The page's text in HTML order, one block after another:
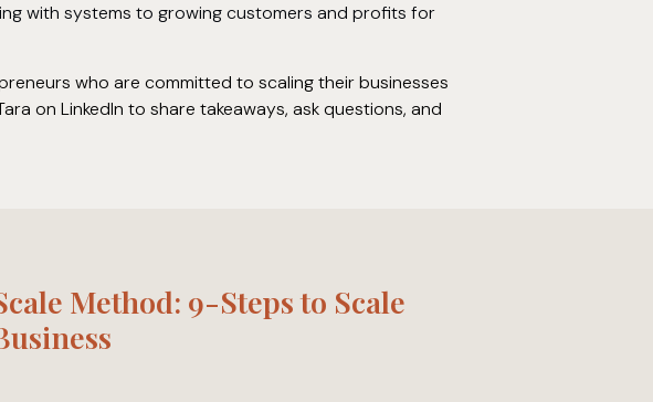
with systems to growing customers and profits for
who are committed to scaling their businesses
on LinkedIn to share takeaways, ask questions, and
Method: 9-Steps to Scale